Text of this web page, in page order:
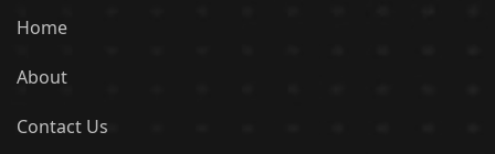
Home
About
Contact Us